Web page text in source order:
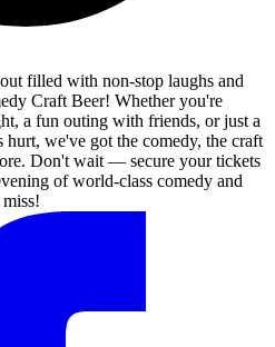
filled with non-stop laughs and
Craft Beer! Whether you're
a fun outing with friends, or just a
hurt, we've got the comedy, the craft
Don't wait — secure your tickets
of world-class comedy and